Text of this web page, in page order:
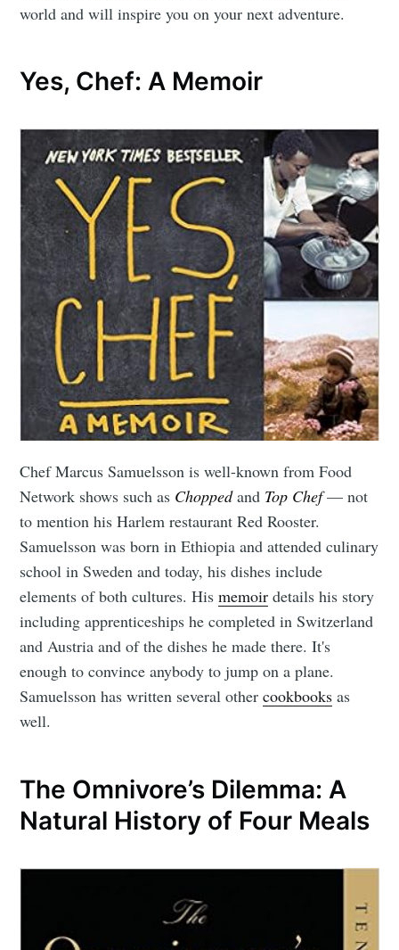
world and will inspire you on your next adventure.
Yes, Chef: A Memoir
Chef Marcus Samuelsson is well-known from Food
Network shows such as Choppedand Top Chef— not
to mention his Harlem restaurant Red Rooster.
Samuelsson was born in Ethiopia and attended culinary
school in Sweden and today, his dishes include
elements of both cultures. Hismemoir details his story
including apprenticeships he completed in Switzerland
and Austria and of the dishes he made there. It's
enough to convince anybody to jump on a plane.
Samuelsson has written several othercookbooks as
well.
The Omnivore’s Dilemma: A
Natural History of Four Meals